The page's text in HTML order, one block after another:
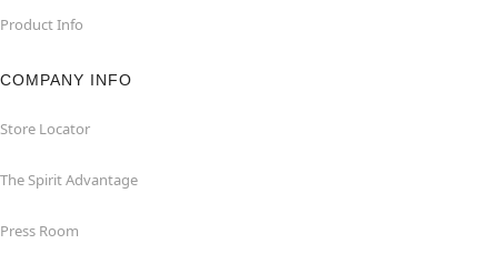
Product Info
COMPANY INFO
Store Locator
The Spirit Advantage
Press Room